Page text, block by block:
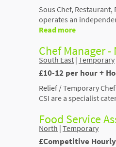
Sous Chef,
operates an
Read more
Chef Manager
South East | Temporary
£10-12 per hour +
Relief / Temporary
CSI are a specialist
Food Service
North | Temporary
£Competitive